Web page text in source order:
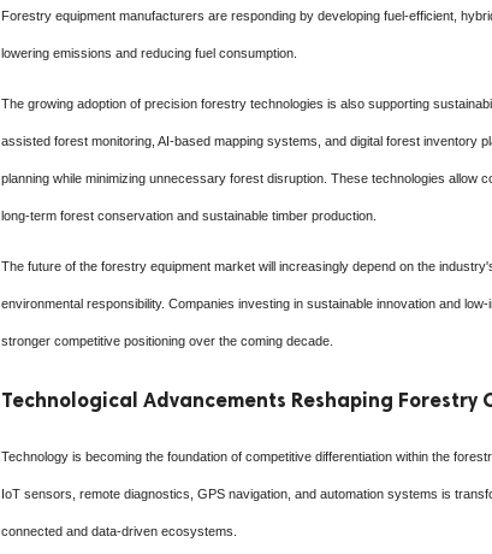
Forestry equipment manufacturers are responding by developing fuel-efficient,
lowering emissions and reducing fuel consumption.
The growing adoption of precision forestry technologies is also supporting
assisted forest monitoring, AI-based mapping systems, and digital forest inventory
planning while minimizing unnecessary forest disruption. These technologies allow
long-term forest conservation and sustainable timber production.
The future of the forestry equipment market will increasingly depend on the
environmental responsibility. Companies investing in sustainable innovation and
stronger competitive positioning over the coming decade.
Technological Advancements Reshaping Forestry
Technology is becoming the foundation of competitive differentiation within the
IoT sensors, remote diagnostics, GPS navigation, and automation systems is
connected and data-driven ecosystems.